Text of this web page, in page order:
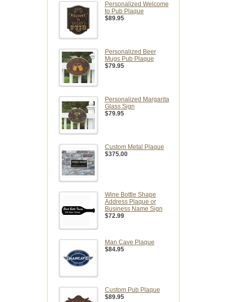
Personalized Welcome
to Pub Plaque
$89.95
Personalized Beer
Mugs Pub Plaque
$79.95
Personalized Margarita
Glass Sign
$79.95
Custom Metal Plaque
$375.00
Wine Bottle Shape
Address Plaque or
Business Name Sign
$72.99
Man Cave Plaque
$84.95
Custom Pub Plaque
$89.95